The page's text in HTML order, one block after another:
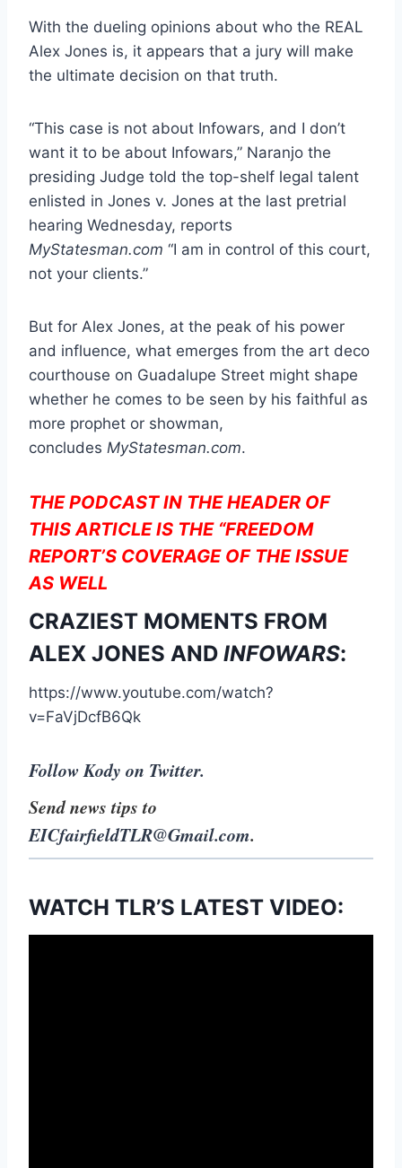
With the dueling opinions about who the REAL
Alex Jones is, it appears that a jury will make
the ultimate decision on that truth.
“This case is not about Infowars, and I don’t
want it to be about Infowars,” Naranjo the
presiding Judge told the top-shelf legal talent
enlisted in Jones v. Jones at the last pretrial
hearing Wednesday, reports
MyStatesman.com “I am in control of this court,
not your clients.”
But for Alex Jones, at the peak of his power
and influence, what emerges from the art deco
courthouse on Guadalupe Street might shape
whether he comes to be seen by his faithful as
more prophet or showman,
concludes MyStatesman.com.
THE PODCAST IN THE HEADER OF
THIS ARTICLE IS THE “FREEDOM
REPORT’S COVERAGE OF THE ISSUE
AS WELL
CRAZIEST MOMENTS FROM
ALEX JONES AND INFOWARS:
https://www.youtube.com/watch?
v=FaVjDcfB6Qk
Follow Kody on Twitter.
Send news tips to
EICfairfieldTLR@Gmail.com.
WATCH TLR’S LATEST VIDEO: